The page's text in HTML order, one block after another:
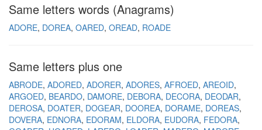
Same letters words (Anagrams)
ADORE DOREA OARED OREAD ROADE
Same letters plus one
ABRODE ADORED ADORER ADORES AFROED AREOID
ARGOED BEARDO DAMORE DEBORA DECORA DEODAR
DEROSA DOATER DOGEAR DOOREA DORAME DOREAS
DOVERA EDNORA EDORAM ELDORA EUDORA FEDORA